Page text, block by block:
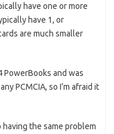
have one or more
have 1, or
are much smaller
PowerBooks and was
PCMCIA, so I’m afraid it
the same problem